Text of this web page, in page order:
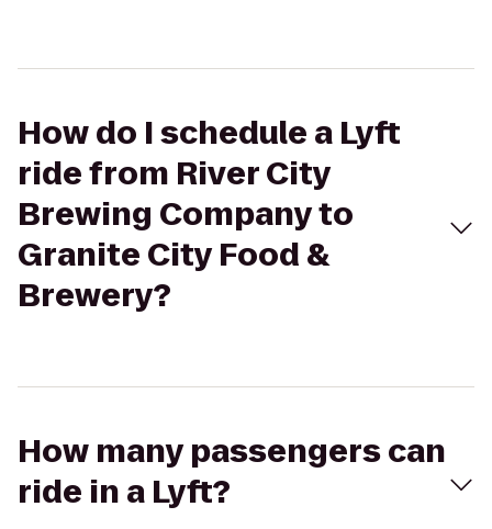
How do I schedule a Lyft
ride from River City
Brewing Company to
Granite City Food &
Brewery?
How many passengers can
ride in a Lyft?